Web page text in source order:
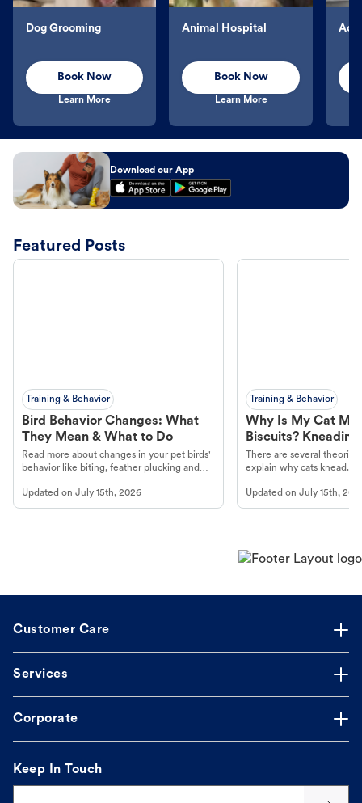
Dog Grooming
Book Now
Learn More
Animal Hospital
Book Now
Learn More
Download our App
Featured Posts
Training & Behavior
Bird Behavior Changes: What
They Mean & What to Do
Read more about changes in your pet birds'
behavior like biting, feather plucking and
Updated on July 15th, 2026
Training & Behavior
Why Is My Cat
Biscuits?
There are several
explain why cats knead.
Updated onJuly 15th,
Customer Care
Services
Corporate
Keep In Touch